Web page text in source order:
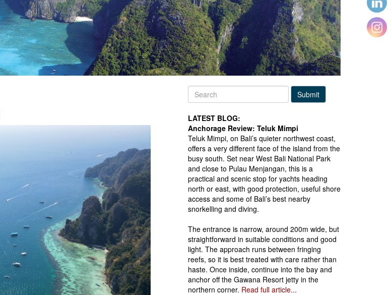
Submit
LATEST BLOG:
Anchorage Review: Teluk Mimpi
Teluk Mimpi, on Bali’s quieter northwest coast,
offers a very different face of the island from the
busy south. Set near West Bali National Park
and close to Pulau Menjangan, this is a
practical and scenic stop for yachts heading
north or east, with good protection, useful shore
access and some of Bali’s best nearby
snorkelling and diving.
The entrance is narrow, around 200m wide, but
straightforward in suitable conditions and good
light. The approach runs between fringing
reefs, so it is best treated with care rather than
haste. Once inside, continue into the bay and
anchor off the Gawana Resort jetty in the
northern corner. Read full article...